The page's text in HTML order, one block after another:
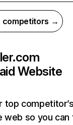
competitors →
Website
top
web so you can